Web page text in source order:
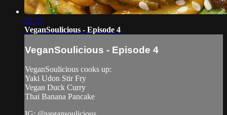
02:55
VeganSoulicious - Episode 4
VeganSoulicious - Episode 4
VeganSoulicious cooks up:
Yaki Udon Stir Fry
Vegan Duck Curry
Thai Banana Pancake